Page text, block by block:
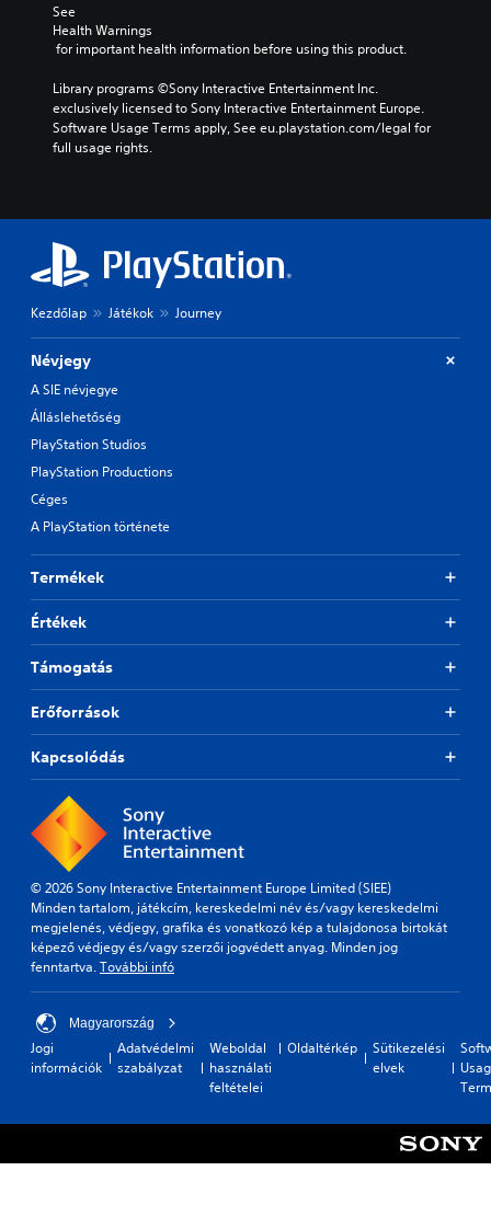
See
Health Warnings
for important health information before using this product.
Library programs ©Sony Interactive Entertainment Inc.
exclusively licensed to Sony Interactive Entertainment Europe.
Software Usage Terms apply, See eu.playstation.com/legal for
full usage rights.
Kezdőlap Játékok Journey
Névjegy
A SIE névjegye
Álláslehetőség
PlayStation Studios
PlayStation Productions
Céges
A PlayStation története
Termékek
Értékek
Támogatás
Erőforrások
Kapcsolódás
© 2026 Sony Interactive Entertainment Europe Limited (SIEE)
Minden tartalom, játékcím, kereskedelmi név és/vagy kereskedelmi
megjelenés, védjegy, grafika és vonatkozó kép a tulajdonosa birtokát
képező védjegy és/vagy szerzői jogvédett anyag. Minden jog
fenntartva.További infó
Magyarország
Jogi
információk
Adatvédelmi
szabályzat
Weboldal
használati
feltételei
Oldaltérkép
Sütikezelési
elvek